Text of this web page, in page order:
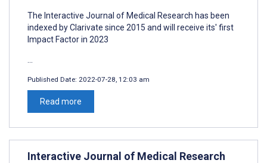
The Interactive Journal of Medical Research has been
indexed by Clarivate since 2015 and will receive its' first
Impact Factor in 2023
Published Date: 2022-07-28, 12:03 am
Read more
Interactive Journal of Medical Research